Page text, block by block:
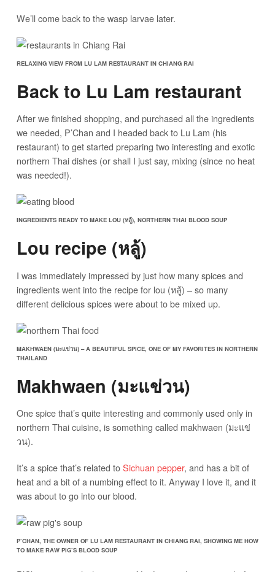
We’ll come back to the wasp larvae later.
RELAXING VIEW FROM LU LAM RESTAURANT IN CHIANG RAI
Back to Lu Lam restaurant
After we finished shopping, and purchased all the ingredients
we needed, P’Chan and I headed back to Lu Lam (his
restaurant) to get started preparing two interesting and exotic
northern Thai dishes (or shall I just say, mixing (since no heat
was needed!).
INGREDIENTS READY TO MAKE LOU (หลู้), NORTHERN THAI BLOOD SOUP
Lou recipe (หลู้)
I was immediately impressed by just how many spices and
ingredients went into the recipe for lou (หลู้) – so many
different delicious spices were about to be mixed up.
MAKHWAEN (มะแข่วน) – A BEAUTIFUL SPICE, ONE OF MY FAVORITES IN NORTHERN
THAILAND
Makhwaen (มะแข่วน)
One spice that’s quite interesting and commonly used only in
northern Thai cuisine, is something called makhwaen (มะแข่
วน).
It’s a spice that’s related toSichuan pepper, and has a bit of
heat and a bit of a numbing effect to it. Anyway I love it, and it
was about to go into our blood.
P’CHAN, THE OWNER OF LU LAM RESTAURANT IN CHIANG RAI, SHOWING ME HOW
TO MAKE RAW PIG’S BLOOD SOUP